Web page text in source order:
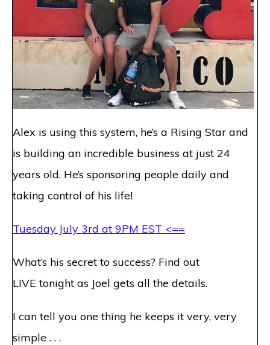
Alex is using this system, he’s a Rising Star and
is building an incredible business at just 24
years old. He’s sponsoring people daily and
taking control of his life!
Tuesday July 3rd at 9PM EST <==
What’s his secret to success? Find out
LIVEtonight as Joel gets all the details.
I can tell you one thing he keeps it very, very
simple . . .